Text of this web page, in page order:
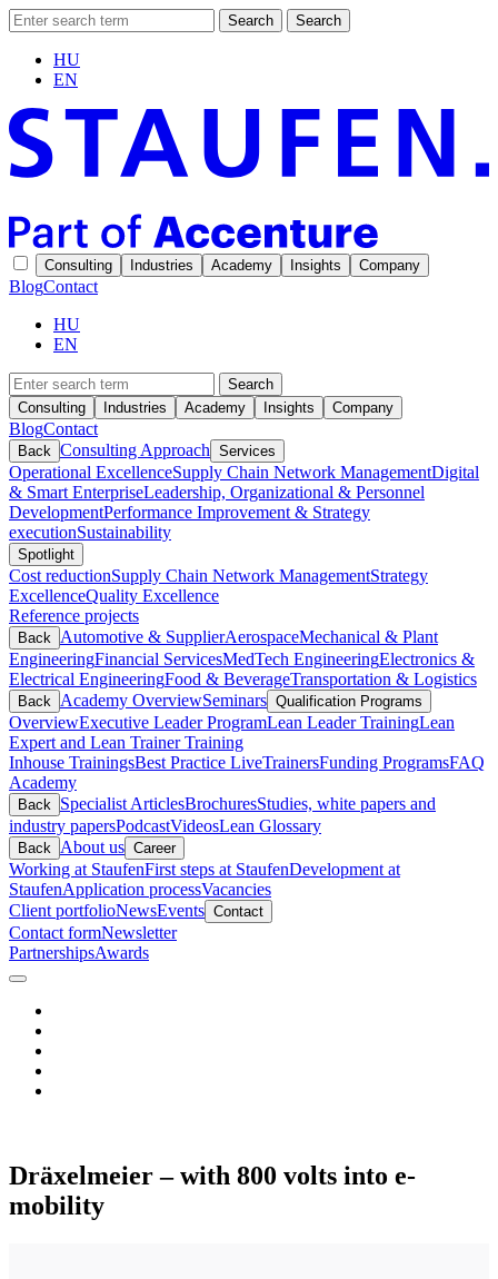
Search Search
HU
EN
Consulting Industries Academy Insights Company
BlogContact
HU
EN
Search
Consulting
Industries Academy Insights Company
BlogContact
Back Consulting Approach Services
Operational ExcellenceSupply Chain Network ManagementDigital
& Smart EnterpriseLeadership, Organizational & Personnel
DevelopmentPerformance Improvement & Strategy
executionSustainability
Spotlight
Cost reductionSupply Chain Network ManagementStrategy
ExcellenceQuality Excellence
Reference projects
Back Automotive & SupplierAerospaceMechanical & Plant
EngineeringFinancial ServicesMedTech EngineeringElectronics &
Electrical EngineeringFood & BeverageTransportation & Logistics
Back Academy OverviewSeminars Qualification Programs
OverviewExecutive Leader ProgramLean Leader TrainingLean
Expert and Lean Trainer Training
Inhouse TrainingsBest Practice LiveTrainersFunding ProgramsFAQ
Academy
Back Specialist ArticlesBrochuresStudies, white papers and
industry papersPodcastVideosLean Glossary
Back About us Career
Working at StaufenFirst steps at StaufenDevelopment at
StaufenApplication processVacancies
Client portfolioNewsEvents Contact
Contact formNewsletter
PartnershipsAwards
Dräxelmeier – with 800 volts into e-
mobility